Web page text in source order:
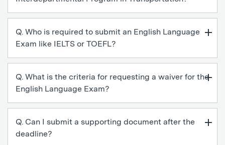
Q. Who is required to submit an English Language
Exam like IELTS or TOEFL?
Q. What is the criteria for requesting a waiver for the
English Language Exam?
Q. Can I submit a supporting document after the
deadline?